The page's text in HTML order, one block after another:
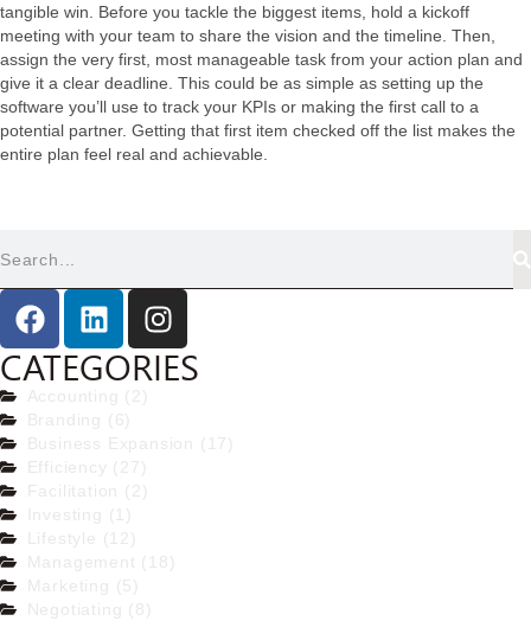
tangible win. Before you tackle the biggest items, hold a kickoff
meeting with your team to share the vision and the timeline. Then,
assign the very first, most manageable task from your action plan and
give it a clear deadline. This could be as simple as setting up the
software you’ll use to track your KPIs or making the first call to a
potential partner. Getting that first item checked off the list makes the
entire plan feel real and achievable.
CATEGORIES
Accounting (2)
Branding (6)
Business Expansion (17)
Efficiency (27)
Facilitation (2)
Investing (1)
Lifestyle (12)
Management (18)
Marketing (5)
Negotiating (8)